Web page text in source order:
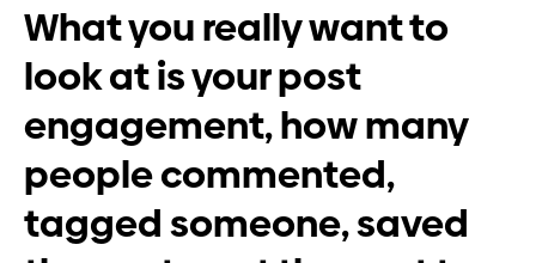
What you really want to
look at is your post
engagement, how many
people commented,
tagged someone, saved